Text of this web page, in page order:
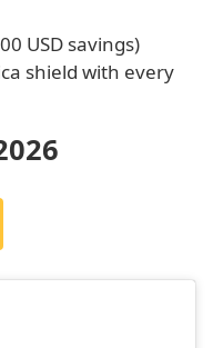
USD savings)
shield with every